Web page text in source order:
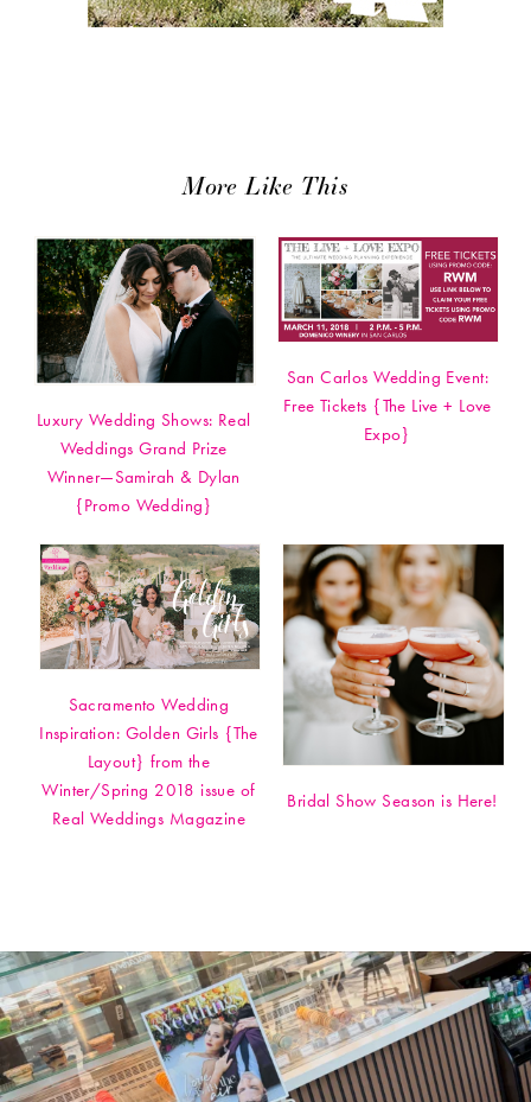
More Like This
Luxury Wedding Shows: Real
Weddings Grand Prize
Winner—Samirah & Dylan
{Promo Wedding}
San Carlos Wedding Event:
Free Tickets {The Live + Love
Expo}
Sacramento Wedding
Inspiration: Golden Girls {The
Layout} from the
Winter/Spring 2018 issue of
Real Weddings Magazine
Bridal Show Season is Here!